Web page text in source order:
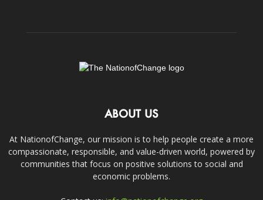
ABOUT US
At NationofChange, our mission is to help people create a more
compassionate, responsible, and value-driven world, powered by
communities that focus on positive solutions to social and
economic problems.